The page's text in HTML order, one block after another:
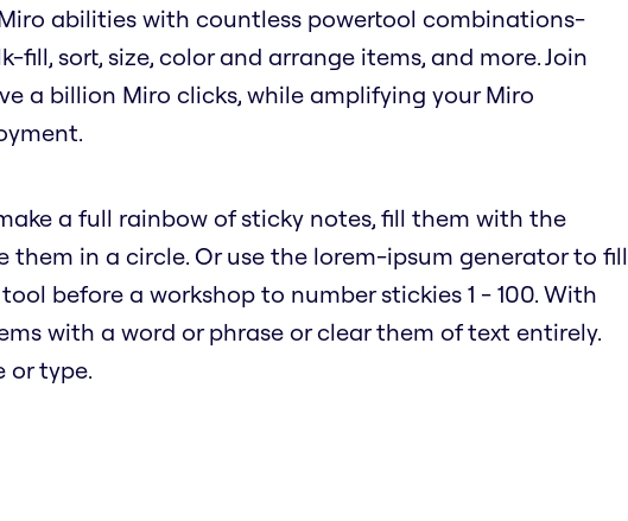
abilities with countless powertool combinations-
sort, size, color and arrange items, and more. Join
a billion Miro clicks, while amplifying your Miro
a full rainbow of sticky notes, fill them with the
them in a circle. Or use the lorem-ipsum generator to fill
before a workshop to number stickies 1 - 100. With
with a word or phrase or clear them of text entirely.
or type.